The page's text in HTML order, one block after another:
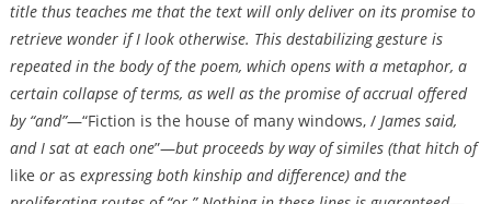
title thus teaches me that the text will only deliver on its promise to
retrieve wonder if I look otherwise. This destabilizing gesture is
repeated in the body of the poem, which opens with a metaphor, a
certain collapse of terms, as well as the promise of accrual offered
by “and”—“Fiction is the house of many windows, / James said,
and I sat at each one”—but proceeds by way of similes (that hitch of
like or as expressing both kinship and difference) and the